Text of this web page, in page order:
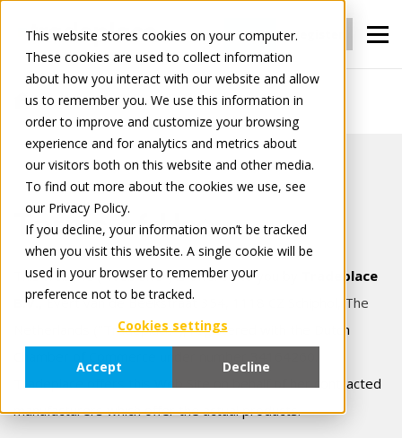
This website stores cookies on your computer.
These cookies are used to collect information
about how you interact with our website and allow
us to remember you. We use this information in
order to improve and customize your browsing
experience and for analytics and metrics about
our visitors both on this website and other media.
To find out more about the cookies we use, see
our Privacy Policy.
If you decline, your information won’t be tracked
when you visit this website. A single cookie will be
used in your browser to remember your
preference not to be tracked.
Cookies settings
Accept Decline
Login Register
Terms of use
Terms of Use
This website ("Web Site") is offered to you by
Tradeplace
B.V.,Evert van de Beekstraat 354, 1118 CZ Schiphol, The
("Tradeplace"), registered with the Dutch
Tradeplace offers this Web Site on behalf of her contracted
manufacturerswhich offer the actual products.